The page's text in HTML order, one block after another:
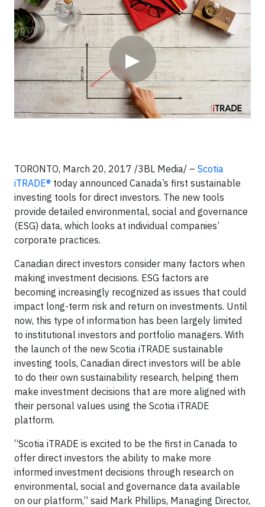
▶
Video
TORONTO, March 20, 2017 /3BL Media/ – Scotia
iTRADE® today announced Canada’s first sustainable
investing tools for direct investors. The new tools
provide detailed environmental, social and governance
(ESG) data, which looks at individual companies’
corporate practices.
Canadian direct investors consider many factors when
making investment decisions. ESG factors are
becoming increasingly recognized as issues that could
impact long-term risk and return on investments. Until
now, this type of information has been largely limited
to institutional investors and portfolio managers. With
the launch of the new Scotia iTRADE sustainable
investing tools, Canadian direct investors will be able
to do their own sustainability research, helping them
make investment decisions that are more aligned with
their personal values using the Scotia iTRADE
platform.
“Scotia iTRADE is excited to be the first in Canada to
offer direct investors the ability to make more
informed investment decisions through research on
environmental, social and governance data available
on our platform,” said Mark Phillips, Managing Director,